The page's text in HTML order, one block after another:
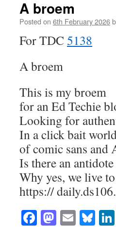
A broem
Posted on 6th February 2026
For TDC 5138
A broem
This is my broem
for an Ed Techie
Looking for
In a click bait
of comic sans and
Is there an
Why yes, we live
https://
Facebook
Mastodon
Email